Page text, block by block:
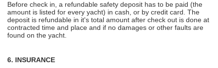
Before check in, a refundable safety deposit has to be paid (the
amount is listed for every yacht) in cash, or by credit card. The
deposit is refundable in it's total amount after check out is done at
contracted time and place and if no damages or other faults are
found on the yacht.
6. INSURANCE